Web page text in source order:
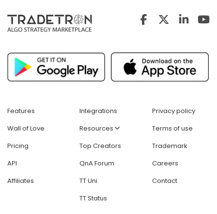
Features
Wall of Love
Pricing
API
Affiliates
Integrations
Resources
Top Creators
QnA Forum
TT Uni
TT Status
Privacy policy
Terms of use
Trademark
Careers
Contact